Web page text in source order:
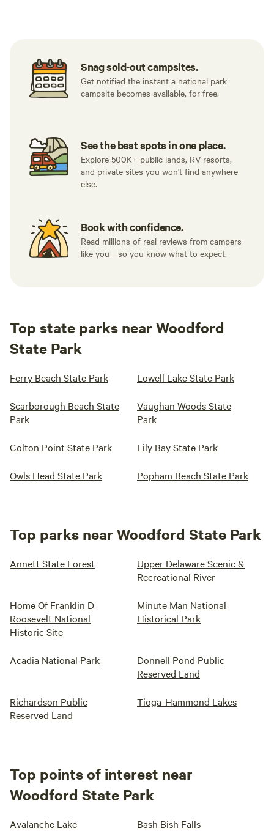
Snag sold-out campsites.
Get notified the instant a national park
campsite becomes available, for free.
See the best spots in one place.
Explore 500K+ public lands, RV resorts,
and private sites you won't find anywhere
else.
Book with confidence.
Read millions of real reviews from campers
like you—so you know what to expect.
Top state parks near Woodford
State Park
Ferry Beach State Park Lowell Lake State Park
Scarborough Beach State
Park
Vaughan Woods State
Park
Colton Point State Park Lily Bay State Park
Owls Head State Park Popham Beach State Park
Top parks near Woodford State Park
Annett State Forest
Upper Delaware Scenic &
Recreational River
Home Of Franklin D
Roosevelt National
Historic Site
Minute Man National
Historical Park
Acadia National Park
Donnell Pond Public
Reserved Land
Richardson Public
Reserved Land
Tioga-Hammond Lakes
Top points of interest near
Woodford State Park
Avalanche Lake Bash Bish Falls